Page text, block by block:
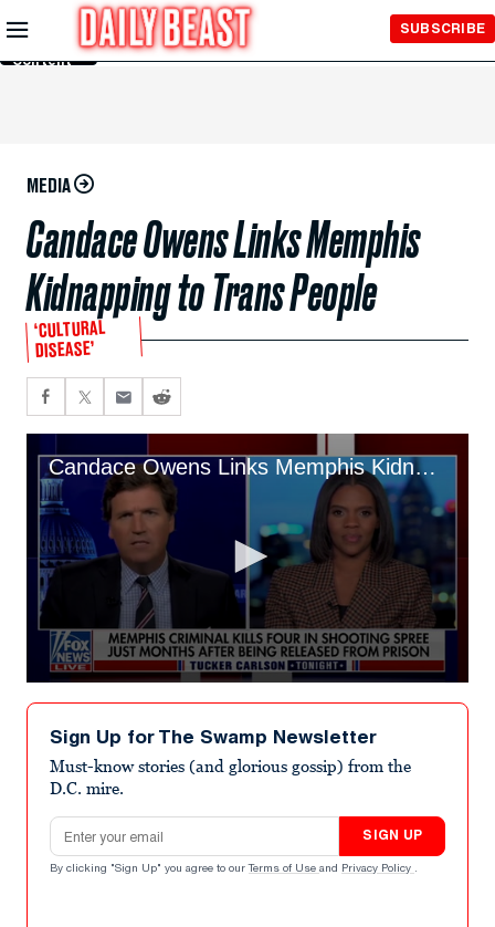
Skip to
Main
Content
SUBSCRIBE
MEDIA
Candace Owens Links Memphis
Kidnapping to Trans People
‘CULTURAL
DISEASE’
Candace Owens Links Memphis Kidnapping to Trans People
seconds
minutes,
seconds
Sign Up for The Swamp Newsletter
Must-know stories (and glorious gossip) from the
D.C. mire.
Email address
SIGN UP
By clicking "Sign Up" you agree to our Terms of Use and Privacy Policy .